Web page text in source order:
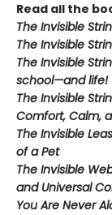
Read all the
The Invisible
The Invisible
The Invisible
school—and life!
The Invisible
Comfort, Calm,
The Invisible
of a Pet​
The Invisible
and Universal
You Are Never